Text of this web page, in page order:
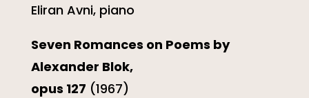
Eliran Avni, piano
Seven Romances on Poems by
Alexander Blok,
opus 127 (1967)